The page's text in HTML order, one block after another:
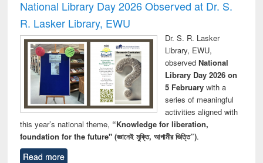
National Library Day 2026 Observed at Dr. S.
R. Lasker Library, EWU
Dr. S. R. Lasker
Library, EWU,
observed National
Library Day 2026 on
5 Februarywith a
series of meaningful
activities aligned with
this year’s national theme, “Knowledge for liberation,
foundation for the future" (জ্ঞানেই মুক্তি, আগামীর ভিত্তি”).
Read more